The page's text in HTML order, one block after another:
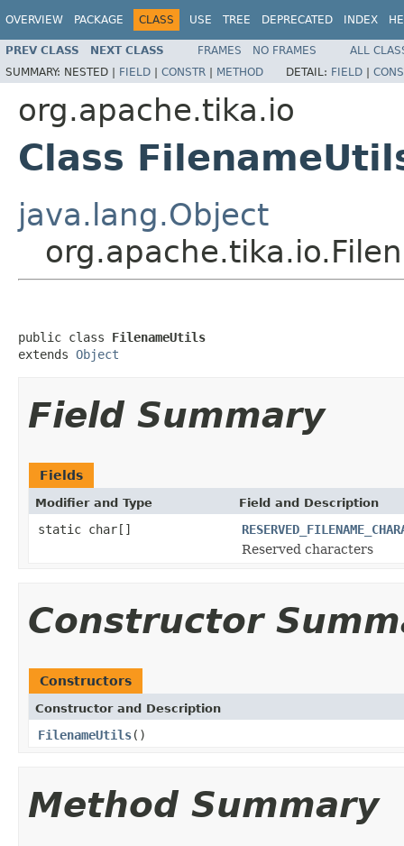
OVERVIEW PACKAGE CLASS USE TREE DEPRECATED INDEX
PREV CLASS NEXT CLASS FRAMES NO FRAMES
ALL
SUMMARY: NESTED | FIELD | CONSTR | METHOD DETAIL: FIELD |
org.apache.tika.io
Class
java.lang.Object
public class FilenameUtils
extends Object
Field Summary
Fields
Modifier and Type Field and Description
static char[]
Reserved characters
Constructor
Constructors
Constructor and Description
FilenameUtils()
Method Summary